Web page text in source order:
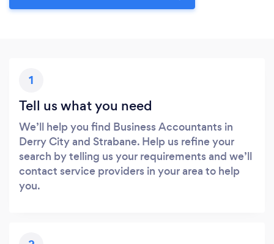
1
Tell us what you need
We’ll help you find Business Accountants in
Derry City and Strabane. Help us refine your
search by telling us your requirements and we’ll
contact service providers in your area to help
you.